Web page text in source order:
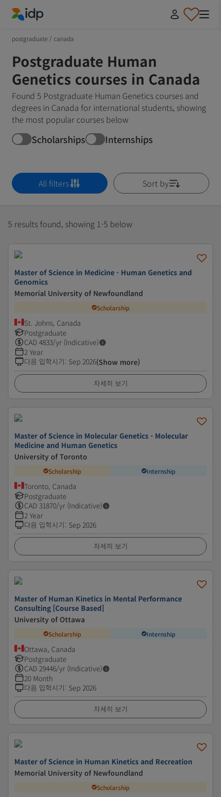
postgraduate / canada
Postgraduate Human
Genetics courses in Canada
Found 5 Postgraduate Human Genetics courses and
degrees in Canada for international students, showing
the most popular courses below
Scholarships Internships
All filters Sort by
5 results found, showing 1-5 below
Master of Science in Medicine - Human Genetics and
Genomics
Memorial University of Newfoundland
Scholarship
St. Johns, Canada
Postgraduate
CAD 4833/yr (Indicative)
2 Year
다음 입학시기: Sep 2026(Show more)
자세히 보기
Master of Science in Molecular Genetics - Molecular
Medicine and Human Genetics
University of Toronto
Scholarship Internship
Toronto, Canada
Postgraduate
CAD 31870/yr (Indicative)
2 Year
다음 입학시기: Sep 2026
자세히 보기
Master of Human Kinetics in Mental Performance
Consulting [Course Based]
University of Ottawa
Scholarship Internship
Ottawa, Canada
Postgraduate
CAD 29446/yr (Indicative)
20 Month
다음 입학시기: Sep 2026
자세히 보기
Master of Science in Human Kinetics and Recreation
Memorial University of Newfoundland
Scholarship